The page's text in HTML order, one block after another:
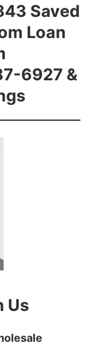
Saved
Loan
6927 &
Us